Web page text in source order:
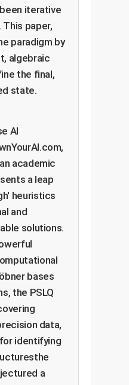
iterative
This paper,
paradigm by
algebraic
the final,
state.
AI
academic
a leap
heuristics
and
solutions.
bases
the PSLQ
data,
identifying
a